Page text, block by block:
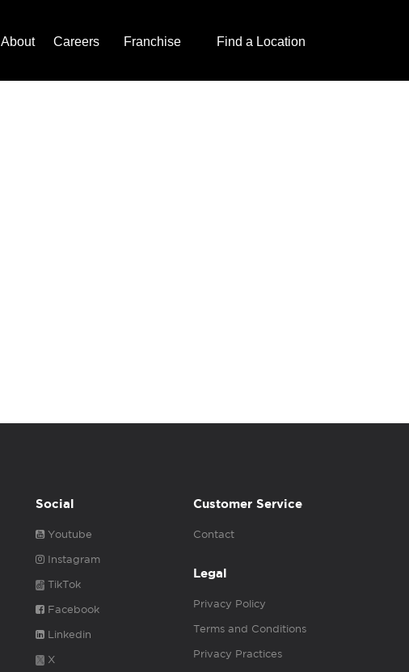
About Careers Franchise Find a Location
Social
Youtube
Instagram
TikTok
Facebook
Linkedin
X
Customer Service
Contact
Legal
Privacy Policy
Terms and Conditions
Privacy Practices